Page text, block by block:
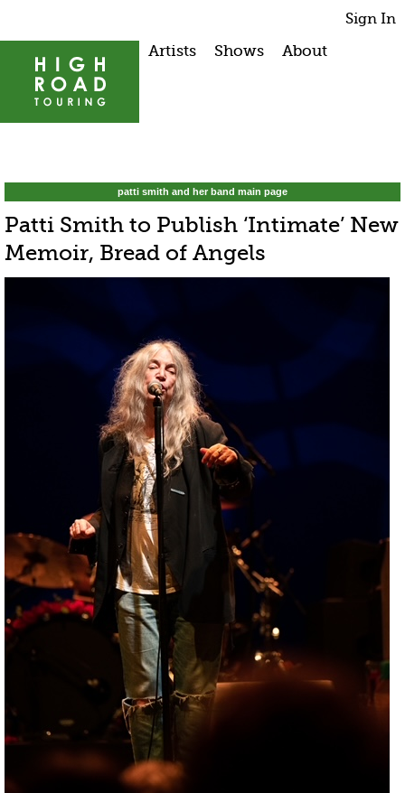
Sign In
Artists Shows About
patti smith and her band main page
Patti Smith to Publish ‘Intimate’ New
Memoir, Bread of Angels